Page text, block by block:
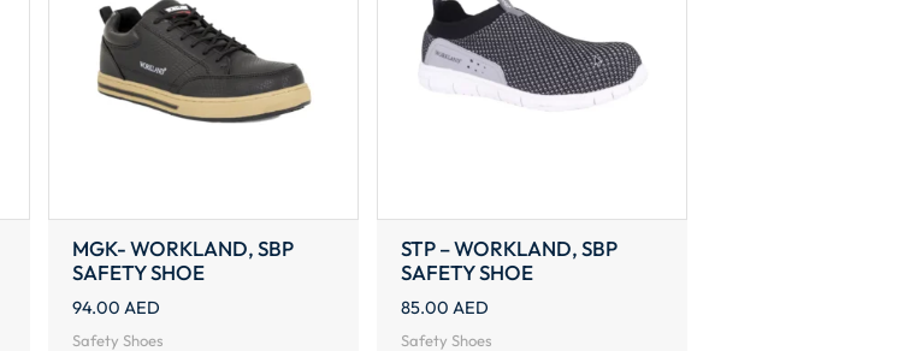
MGK- WORKLAND, SBP
SAFETY SHOE
94.00 AED
Safety Shoes
STP – WORKLAND, SBP
SAFETY SHOE
85.00 AED
Safety Shoes